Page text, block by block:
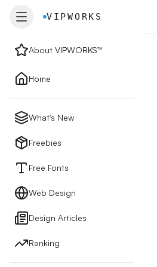
New
Free Fonts
VIPWORKS
About VIPWORKS™
Home
What's New
Freebies
Free Fonts
Web Design
Design Articles
Ranking